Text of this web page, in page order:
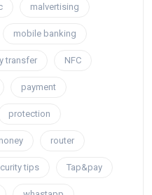
malvertising
mobile banking
transfer NFC
payment
protection
router
tips Tap&pay